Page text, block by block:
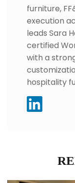
furniture,
execution
leads Sara
certified
with a
hospitality